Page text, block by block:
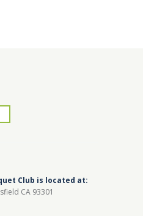
Club is located at:
CA 93301